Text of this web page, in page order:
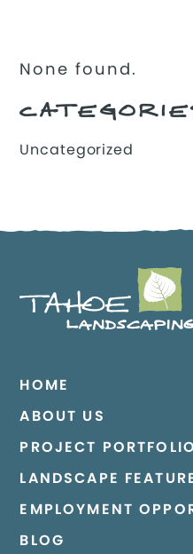
None found.
Uncategorized
HOME
ABOUT US
PROJECT PORTFOLIO
LANDSCAPE
EMPLOYMENT
BLOG